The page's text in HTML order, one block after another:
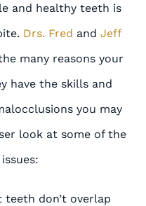
and healthy teeth is
Drs. Fred and Jeff
many reasons your
have the skills and
you may
look at some of the
don’t overlap